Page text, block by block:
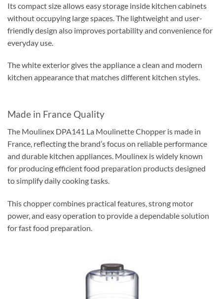
Its compact size allows easy storage inside kitchen cabinets
without occupying large spaces. The lightweight and user-
friendly design also improves portability and convenience for
everyday use.
The white exterior gives the appliance a clean and modern
kitchen appearance that matches different kitchen styles.
Made in France Quality
The Moulinex DPA141 La Moulinette Chopper is made in
France, reflecting the brand’s focus on reliable performance
and durable kitchen appliances. Moulinex is widely known
for producing efficient food preparation products designed
to simplify daily cooking tasks.
This chopper combines practical features, strong motor
power, and easy operation to provide a dependable solution
for fast food preparation.